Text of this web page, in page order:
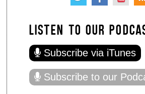
LISTEN TO OUR
Subscribe via iTunes
Subscribe to our